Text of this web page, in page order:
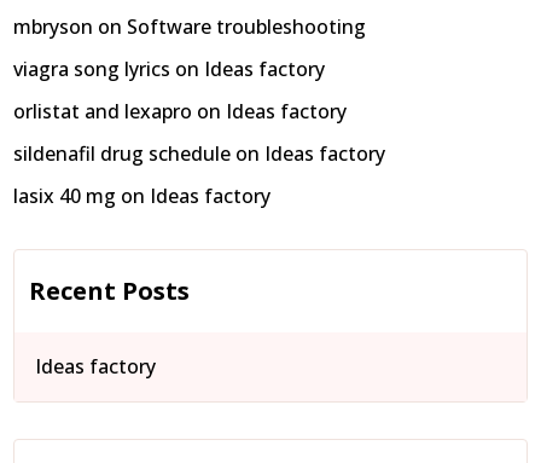
mbryson on Software troubleshooting
viagra song lyrics on Ideas factory
orlistat and lexapro on Ideas factory
sildenafil drug schedule on Ideas factory
lasix 40 mg on Ideas factory
Recent Posts
Ideas factory